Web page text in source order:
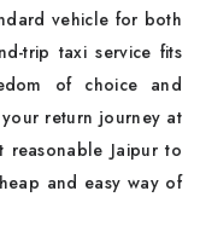
vehicle for both
trip taxi service fits
of choice and
return journey at
reasonable Jaipur to
and easy way of